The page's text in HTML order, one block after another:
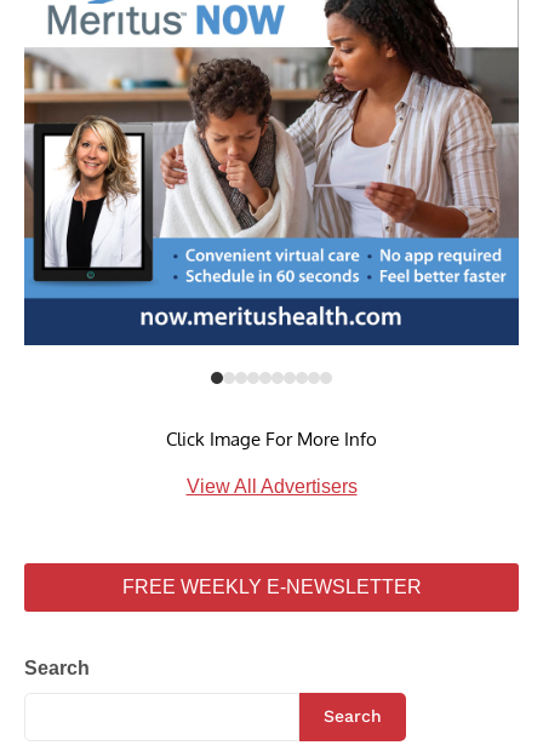
Click Image For More Info
View All Advertisers
FREE WEEKLY E-NEWSLETTER
Search
Search